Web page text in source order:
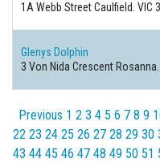
1A Webb StreetCaulfield. VIC
Glenys Dolphin
3 Von Nida Crescent
Previous 1 2 3 4 5 6 7 8 9
22 23 24 25 26 27 28 29 30
43 44 45 46 47 48 49 50 51